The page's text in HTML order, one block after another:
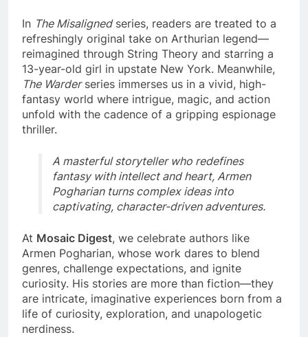
In The Misalignedseries, readers are treated to a
refreshingly original take on Arthurian legend—
reimagined through String Theory and starring a
13-year-old girl in upstate New York. Meanwhile,
The Warderseries immerses us in a vivid, high-
fantasy world where intrigue, magic, and action
unfold with the cadence of a gripping espionage
thriller.
A masterful storyteller who redefines
fantasy with intellect and heart, Armen
Pogharian turns complex ideas into
captivating, character-driven adventures.
At Mosaic Digest, we celebrate authors like
Armen Pogharian, whose work dares to blend
genres, challenge expectations, and ignite
curiosity. His stories are more than fiction—they
are intricate, imaginative experiences born from a
life of curiosity, exploration, and unapologetic
nerdiness.